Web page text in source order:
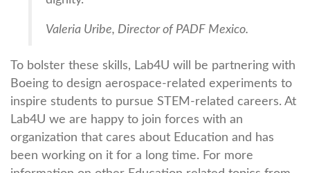
Valeria Uribe, Director of PADF Mexico.
To bolster these skills, Lab4U will be partnering with
Boeing to design aerospace-related experiments to
inspire students to pursue STEM-related careers. At
Lab4U we are happy to join forces with an
organization that cares about Education and has
been working on it for a long time. For more